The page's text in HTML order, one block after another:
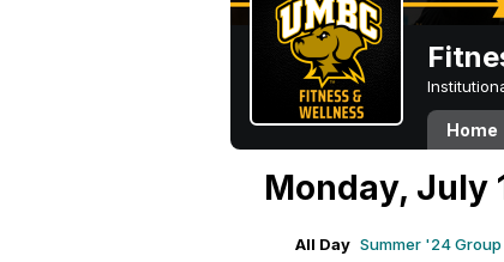
Home
Monday, July
All Day Summer '24